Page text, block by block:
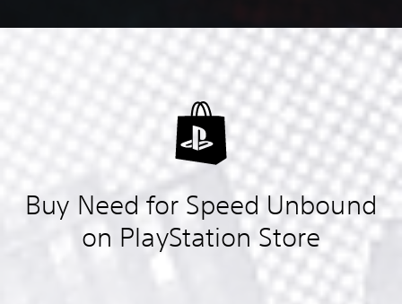
Buy Need for Speed Unbound
on PlayStation Store